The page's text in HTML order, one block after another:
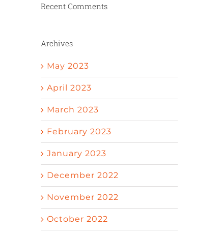
Recent Comments
Archives
May 2023
April 2023
March 2023
February 2023
January 2023
December 2022
November 2022
October 2022